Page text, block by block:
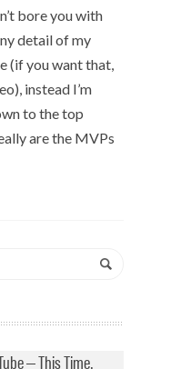
bore you with
detail of my
(if you want that,
instead I’m
to the top
are the MVPs
— This Time,